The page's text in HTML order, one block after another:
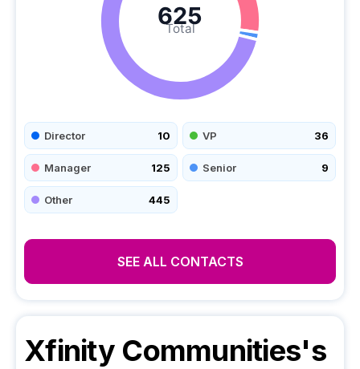
Total
625
Director 10 VP 36
Manager 125 Senior 9
Other 445
SEE ALL CONTACTS
Xfinity Communities's